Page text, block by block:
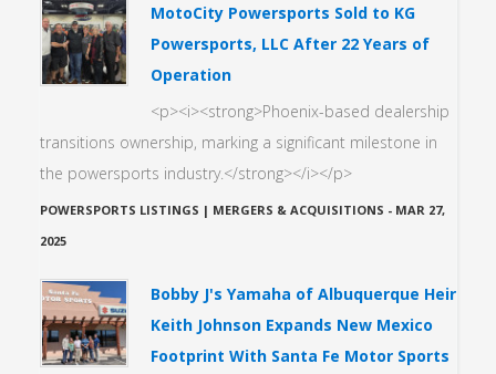
MotoCity Powersports Sold to KG
Powersports, LLC After 22 Years of
Operation
<p><i><strong>Phoenix-based dealership
transitions ownership, marking a significant milestone in
the powersports industry.</strong></i></p>
POWERSPORTS LISTINGS | MERGERS & ACQUISITIONS - MAR 27,
2025
Bobby J's Yamaha of Albuquerque Heir
Keith Johnson Expands New Mexico
Footprint With Santa Fe Motor Sports